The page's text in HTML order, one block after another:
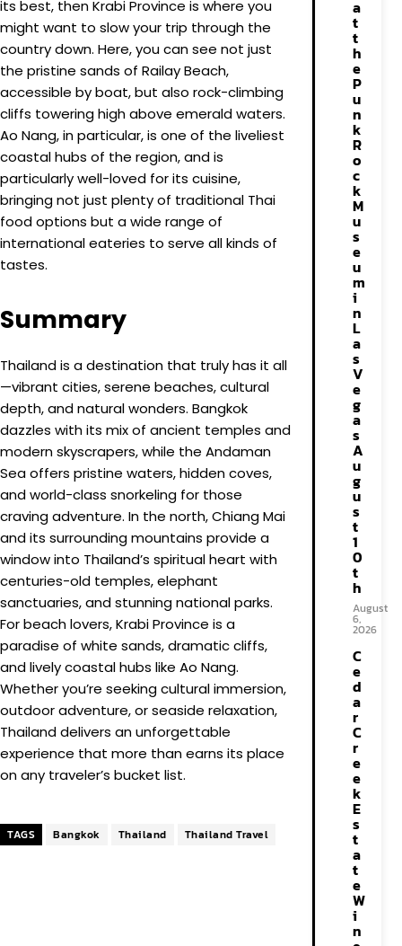
its best, then Krabi Province is where you
might want to slow your trip through the
country down. Here, you can see not just
the pristine sands of Railay Beach,
accessible by boat, but also rock-climbing
cliffs towering high above emerald waters.
Ao Nang, in particular, is one of the liveliest
coastal hubs of the region, and is
particularly well-loved for its cuisine,
bringing not just plenty of traditional Thai
food options but a wide range of
international eateries to serve all kinds of
tastes.
Summary
Thailand is a destination that truly has it all
—vibrant cities, serene beaches, cultural
depth, and natural wonders. Bangkok
dazzles with its mix of ancient temples and
modern skyscrapers, while the Andaman
Sea offers pristine waters, hidden coves,
and world-class snorkeling for those
craving adventure. In the north, Chiang Mai
and its surrounding mountains provide a
window into Thailand’s spiritual heart with
centuries-old temples, elephant
sanctuaries, and stunning national parks.
For beach lovers, Krabi Province is a
paradise of white sands, dramatic cliffs,
and lively coastal hubs like Ao Nang.
Whether you’re seeking cultural immersion,
outdoor adventure, or seaside relaxation,
Thailand delivers an unforgettable
experience that more than earns its place
on any traveler’s bucket list.
TAGS Bangkok Thailand Thailand Travel
a
t
t
h
e
P
u
n
k
R
o
c
k
M
u
s
e
u
m
i
n
L
a
s
V
e
g
a
s
A
u
g
u
s
t
1
0
t
h
August
6,
2026
C
e
d
a
r
C
r
e
e
k
E
s
t
a
t
e
W
i
n